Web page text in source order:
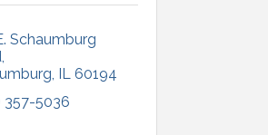
Schaumburg
IL 60194
357-5036